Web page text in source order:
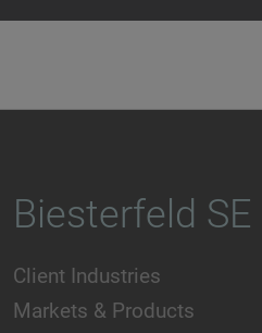
Biesterfeld SE
Client Industries
Markets & Products